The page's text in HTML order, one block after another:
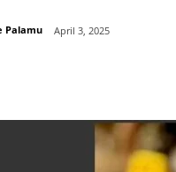
Palamu April 3, 2025